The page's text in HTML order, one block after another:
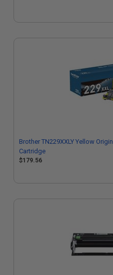
Brother TN229XXLY Yellow
Cartridge
$179.56